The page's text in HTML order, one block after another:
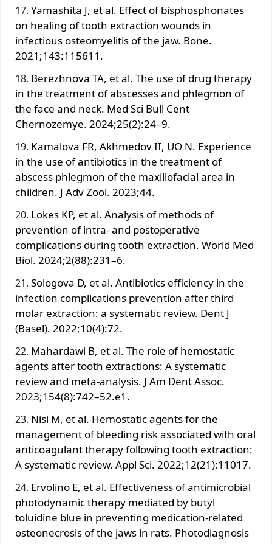
Yamashita J, et al. Effect of bisphosphonates
on healing of tooth extraction wounds in
infectious osteomyelitis of the jaw. Bone.
2021;143:115611.
Berezhnova TA, et al. The use of drug therapy
in the treatment of abscesses and phlegmon of
the face and neck. Med Sci Bull Cent
Chernozemye. 2024;25(2):24–9.
Kamalova FR, Akhmedov II, UO N. Experience
in the use of antibiotics in the treatment of
abscess phlegmon of the maxillofacial area in
children. J Adv Zool. 2023;44.
Lokes KP, et al. Analysis of methods of
prevention of intra- and postoperative
complications during tooth extraction. World Med
Biol. 2024;2(88):231–6.
Sologova D, et al. Antibiotics efficiency in the
infection complications prevention after third
molar extraction: a systematic review. Dent J
(Basel). 2022;10(4):72.
Mahardawi B, et al. The role of hemostatic
agents after tooth extractions: A systematic
review and meta-analysis. J Am Dent Assoc.
2023;154(8):742–52.e1.
Nisi M, et al. Hemostatic agents for the
management of bleeding risk associated with oral
anticoagulant therapy following tooth extraction:
A systematic review. Appl Sci. 2022;12(21):11017.
Ervolino E, et al. Effectiveness of antimicrobial
photodynamic therapy mediated by butyl
toluidine blue in preventing medication-related
osteonecrosis of the jaws in rats. Photodiagnosis